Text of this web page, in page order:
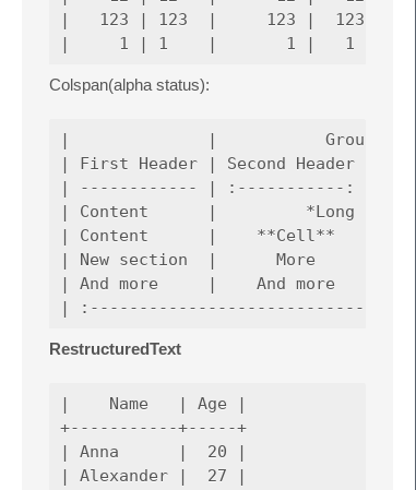
|   123 | 123  |     123 |  123   |
Colspan(alpha status):
|              |
| First Header | Second Header |
| ------------ | :-----------: |
| Content      |         *Long
| Content      |    **Cell**   |
| New section  |      More     |
| And more     |    And more
RestructuredText
|    Name   | Age |
+-----------+-----+
| Anna      |  20 |